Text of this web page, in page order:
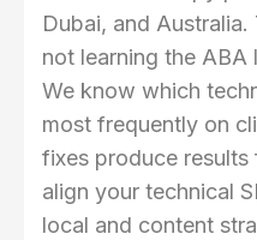
Dubai, and Australia.
not learning the ABA
We know which
most frequently on
fixes produce
align your technical
local and content